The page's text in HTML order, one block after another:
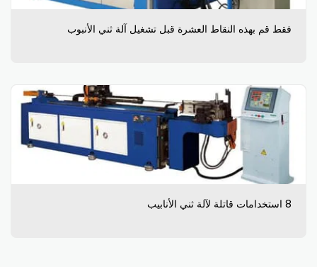
فقط قم بهذه النقاط العشرة قبل تشغيل آلة ثني الأنبوب
8 استخدامات قاتلة لآلة ثني الأنابيب